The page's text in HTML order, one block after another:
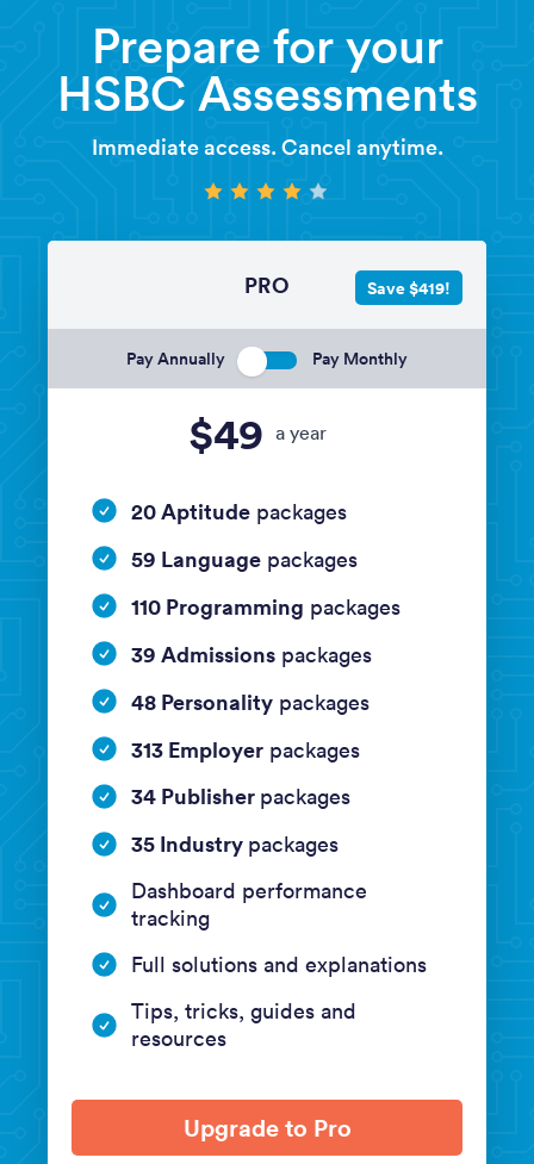
Prepare for your
HSBC Assessments
Immediate access. Cancel anytime.
PRO
Pay Annually Pay Monthly
$49 a year
Save $419!
20 Aptitude packages
59 Language packages
110 Programming packages
39 Admissions packages
48 Personality packages
313 Employer packages
34 Publisher packages
35 Industry packages
Dashboard performance
tracking
Full solutions and explanations
Tips, tricks, guides and
resources
Upgrade to Pro